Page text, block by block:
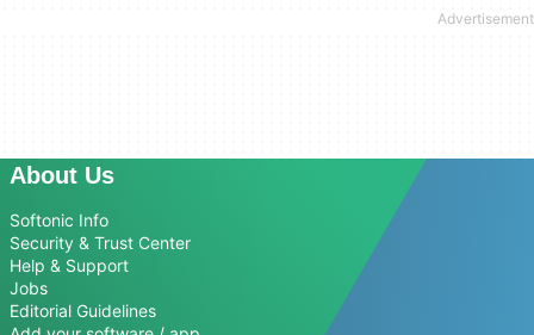
About Us
Softonic Info
Security & Trust Center
Help & Support
Jobs
Editorial Guidelines